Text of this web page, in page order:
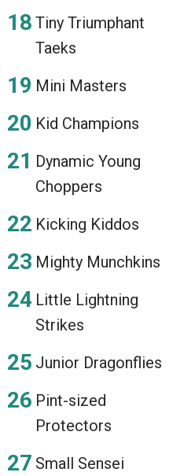
Tiny Triumphant
Taeks
Mini Masters
Kid Champions
Dynamic Young
Choppers
Kicking Kiddos
Mighty Munchkins
Little Lightning
Strikes
Junior Dragonflies
Pint-sized
Protectors
Small Sensei